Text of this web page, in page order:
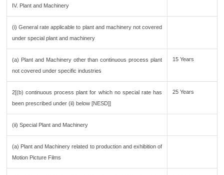
IV. Plant and Machinery
(i) General rate applicable to plant and machinery not covered
under special plant and machinery
(a) Plant and Machinery other than continuous process plant
not covered under specific industries
15 Years
2[(b) continuous process plant for which no special rate has
been prescribed under (ii) below [NESD]]
25 Years
(ii) Special Plant and Machinery
(a) Plant and Machinery related to production and exhibition of
Motion Picture Films